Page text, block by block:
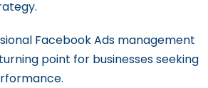
Facebook Ads management
point for businesses seeking